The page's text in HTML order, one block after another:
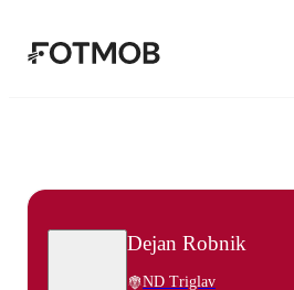
Dejan Robnik
ND Triglav